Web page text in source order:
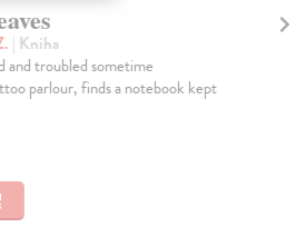
| Kniha
and troubled sometime
parlour, finds a notebook kept